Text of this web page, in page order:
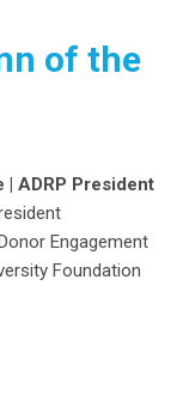
of the
| ADRP President
Engagement
Foundation